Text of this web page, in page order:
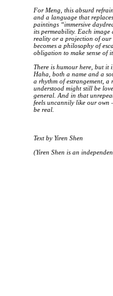
For Meng, this absurd
and a language that
paintings “immersive
its permeability. Each image
reality or a projection of our
becomes a philosophy of
obligation to make sense of it.
There is humour here, but it
Haha, both a name and a
a rhythm of estrangement,
understood might still be
general. And in that
feels uncannily like our own
be real.
Text by Yiren Shen
(Yiren Shen is an